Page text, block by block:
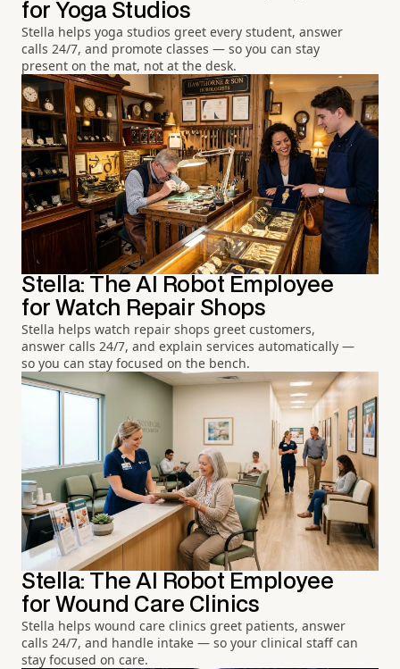
for Yoga Studios
Stella helps yoga studios greet every student, answer
calls 24/7, and promote classes — so you can stay
present on the mat, not at the desk.
Stella: The AI Robot Employee
for Watch Repair Shops
Stella helps watch repair shops greet customers,
answer calls 24/7, and explain services automatically —
so you can stay focused on the bench.
Stella: The AI Robot Employee
for Wound Care Clinics
Stella helps wound care clinics greet patients, answer
calls 24/7, and handle intake — so your clinical staff can
stay focused on care.